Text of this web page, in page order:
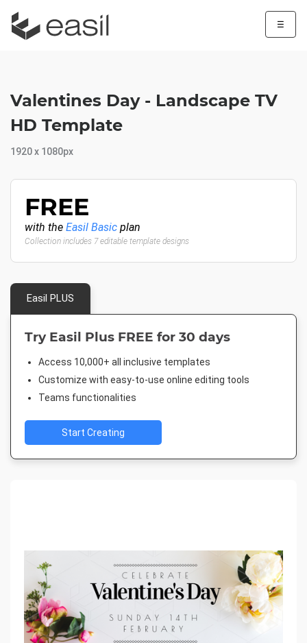
☰
Valentines Day - Landscape TV
HD Template
1920 x 1080px
FREE
with the Easil Basic plan
Collection includes 7 editable template designs
Easil PLUS
Try Easil Plus FREE for 30 days
Access 10,000+ all inclusive templates
Customize with easy-to-use online editing tools
Teams functionalities
Start Creating